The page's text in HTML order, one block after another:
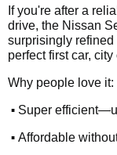
If you're after a
drive, the Nissan
surprisingly refined
perfect first car,
Why people love it:
• Super
• Affordable